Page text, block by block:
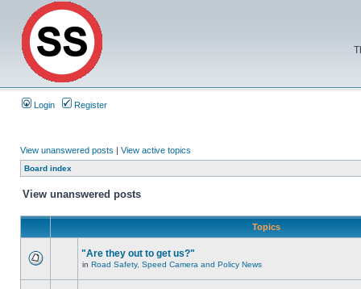
Login Register
View unanswered posts | View active topics
Board index
View unanswered posts
Topics
"Are they out to get us?"
in Road Safety, Speed Camera and Policy News